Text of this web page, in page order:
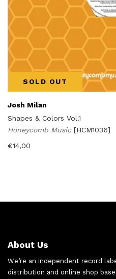
SOLD OUT
Josh Milan
Shapes & Colors Vol.1
Honeycomb Music [HCM1036]
€14,00
About Us
We’re an independent record
distribution and online shop